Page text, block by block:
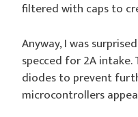
filtered with caps to
Anyway, I was
specced for 2A
diodes to prevent
microcontrollers